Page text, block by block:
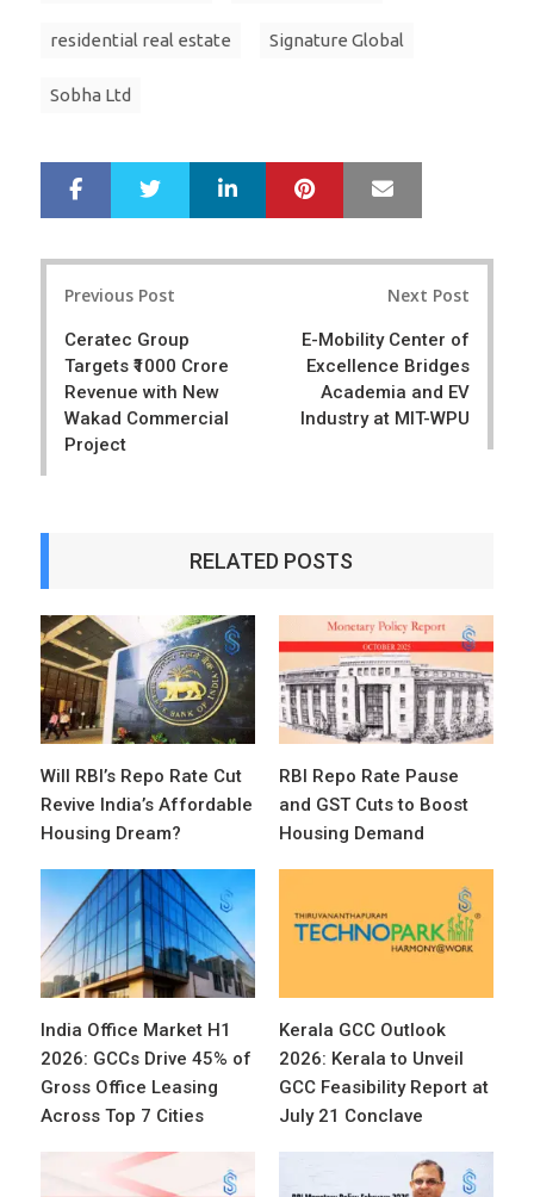
residential real estate Signature Global
Sobha Ltd
r
e
e
LinkedIn Pinterest
Previous Post
Ceratec Group
Targets ₹1000 Crore
Revenue with New
Wakad Commercial
Project
Next Post
E-Mobility Center of
Excellence Bridges
Academia and EV
Industry at MIT-WPU
RELATED POSTS
Will RBI’s Repo Rate Cut
Revive India’s Affordable
Housing Dream?
RBI Repo Rate Pause
and GST Cuts to Boost
Housing Demand
India Office Market H1
2026: GCCs Drive 45% of
Gross Office Leasing
Across Top 7 Cities
Kerala GCC Outlook
2026: Kerala to Unveil
GCC Feasibility Report at
July 21 Conclave